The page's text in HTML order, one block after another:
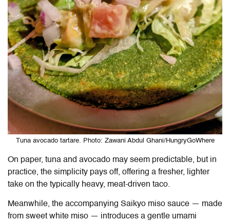
Tuna avocado tartare. Photo: Zawani Abdul Ghani/HungryGoWhere
On paper, tuna and avocado may seem predictable, but in
practice, the simplicity pays off, offering a fresher, lighter
take on the typically heavy, meat-driven taco.
Meanwhile, the accompanying Saikyo miso sauce — made
from sweet white miso — introduces a gentle umami